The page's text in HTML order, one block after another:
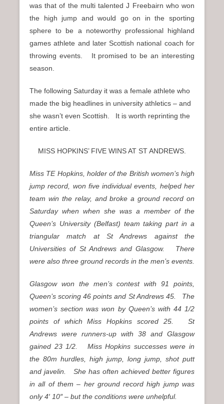
was that of the multi talented J Freebairn who won
the high jump and would go on in the sporting
sphere to be a noteworthy professional highland
games athlete and later Scottish national coach for
throwing events. It promised to be an interesting
season.
The following Saturday it was a female athlete who
made the big headlines in university athletics – and
she wasn’t even Scottish. It is worth reprinting the
entire article.
MISS HOPKINS’ FIVE WINS AT ST ANDREWS.
Miss TE Hopkins, holder of the British women’s high
jump record, won five individual events, helped her
team win the relay, and broke a ground record on
Saturday when when she was a member of the
Queen’s University (Belfast) team taking part in a
triangular match at St Andrews against the
Universities of St Andrews and Glasgow. There
were also three ground records in the men’s events.
Glasgow won the men’s contest with 91 points,
Queen’s scoring 46 points and St Andrews 45. The
women’s section was won by Queen’s with 44 1/2
points of which Miss Hopkins scored 25. St
Andrews were runners-up with 38 and Glasgow
gained 23 1/2. Miss Hopkins successes were in
the 80m hurdles, high jump, long jump, shot putt
and javelin. She has often achieved better figures
in all of them – her ground record high jump was
only 4′ 10″ – but the conditions were unhelpful.